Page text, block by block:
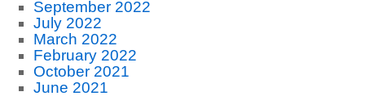
September 2022
July 2022
March 2022
February 2022
October 2021
June 2021